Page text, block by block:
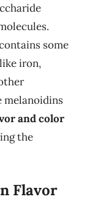
some
iron,
melanoidins
and color
the
Flavor